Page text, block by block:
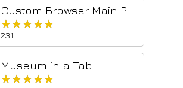
★★★★★
★★★★★
231
Museum in a Tab
★★★★★
★★★★★